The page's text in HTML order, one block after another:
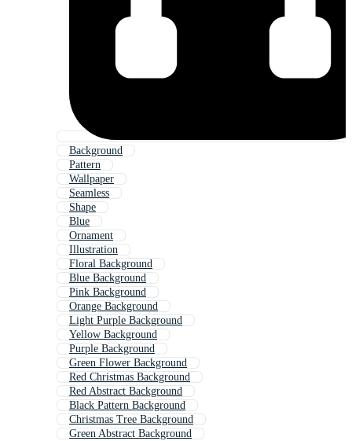
Background
Pattern
Wallpaper
Seamless
Shape
Blue
Ornament
Illustration
Floral Background
Blue Background
Pink Background
Orange Background
Light Purple Background
Yellow Background
Purple Background
Green Flower Background
Red Christmas Background
Red Abstract Background
Black Pattern Background
Christmas Tree Background
Green Abstract Background